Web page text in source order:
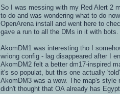
So I was messing with my Red Alert 2
to-do and was wondering what to do
OpenArena install and went here to
gave a run to all the DMs in it with bots.
AkomDM1 was interesting tho I
wriong config - lag disappeared after I
AkomDM2 felt a better dm17-inspired
it's so populat, but this one actually
AkomDM3 was a wow. The map's
didn't thought that OA already has